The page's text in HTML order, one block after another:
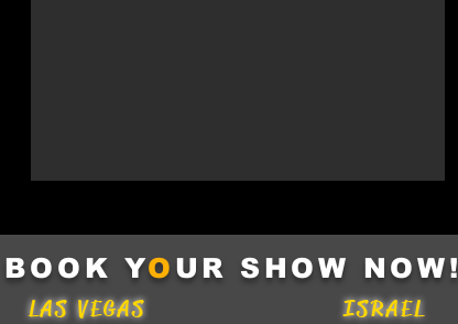
BOOK YO UR SHOW NOW!
LAS VEGAS ISRAEL